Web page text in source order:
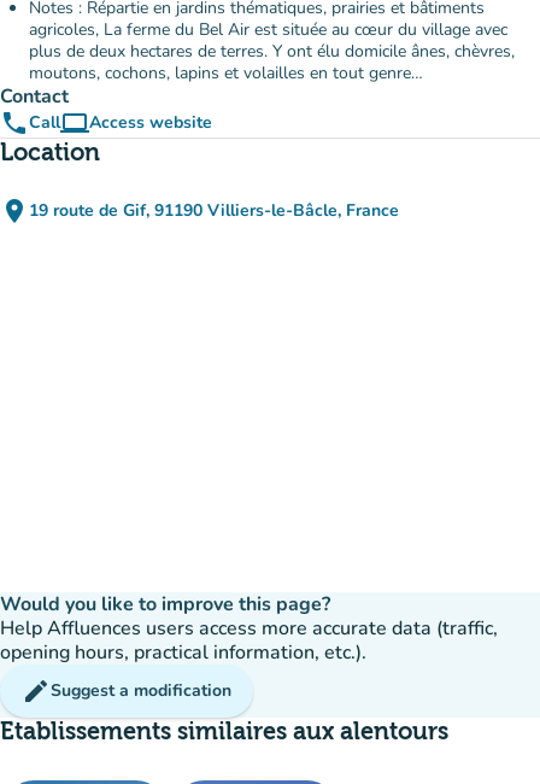
Notes : Répartie en jardins thématiques, prairies et bâtiments
agricoles, La ferme du Bel Air est située au cœur du village avec
plus de deux hectares de terres. Y ont élu domicile ânes, chèvres,
moutons, cochons, lapins et volailles en tout genre…
Contact
phoneCallcomputerAccess website
(new tab)
Location
place 19 route de Gif, 91190 Villiers-le-Bâcle, France
(open in Google Maps)
(new tab)
Would you like to improve this page?
Help Affluences users access more accurate data (traffic,
opening hours, practical information, etc.).
editSuggest a modification
Etablissements similaires aux alentours